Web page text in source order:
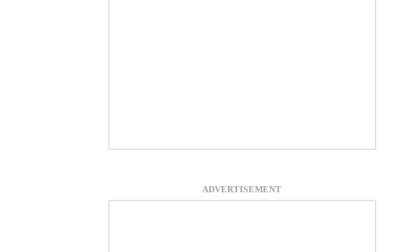
ADVERTISEMENT